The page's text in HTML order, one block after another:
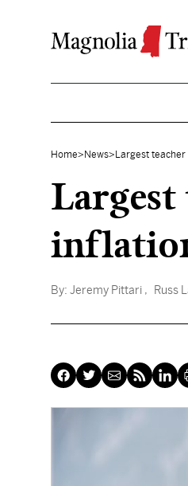
Home> News> Largest
By: Jeremy Pittari , Russ